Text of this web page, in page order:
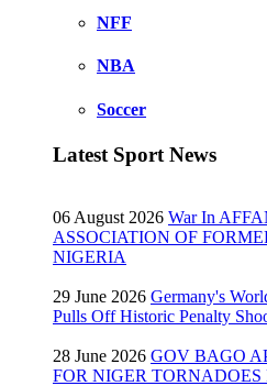
NFF
NBA
Soccer
Latest Sport News
06 August 2026 War In
ASSOCIATION OF
NIGERIA
29 June 2026 Germany's
Pulls Off Historic Penalty
28 June 2026 GOV BAGO
FOR NIGER